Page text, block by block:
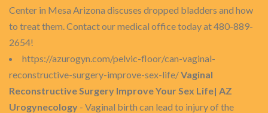
Center in Mesa Arizona discuses dropped bladders and how
to treat them. Contact our medical office today at 480-889-
2654!
https://azurogyn.com/pelvic-floor/can-vaginal-
reconstructive-surgery-improve-sex-life/Vaginal
Reconstructive Surgery Improve Your Sex Life| AZ
Urogynecology - Vaginal birth can lead to injury of the